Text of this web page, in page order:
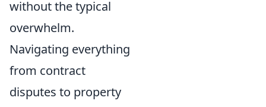
without the typical
overwhelm.
Navigating everything
from contract
disputes to property